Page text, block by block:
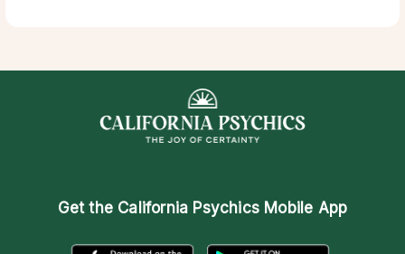
Get the California Psychics Mobile App